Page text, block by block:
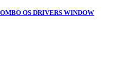
OS DRIVERS WINDOW